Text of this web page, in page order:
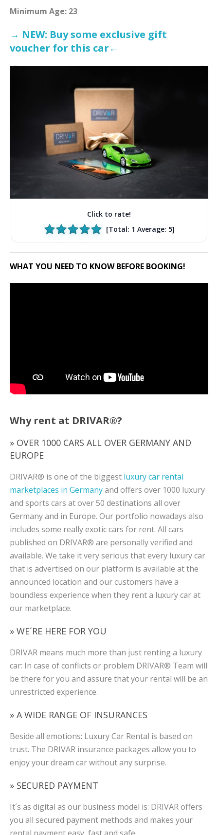
Minimum Age: 23
→ NEW: Buy some exclusive gift
voucher for this car←
Click to rate!
[Total: 1 Average: 5]
WHAT YOU NEED TO KNOW BEFORE BOOKING!
Why rent at DRIVAR®?
» OVER 1000 CARS ALL OVER GERMANY AND
EUROPE
DRIVAR® is one of the biggest luxury car rental
marketplaces in Germanyand offers over 1000 luxury
and sports cars at over 50 destinations all over
Germany and in Europe. Our portfolio nowadays also
includes some really exotic cars for rent. All cars
published on DRIVAR® are personally verified and
available. We take it very serious that every luxury car
that is advertised on our platform is available at the
announced location and our customers have a
boundless experience when they rent a luxury car at
our marketplace.
» WE´RE HERE FOR YOU
DRIVAR means much more than just renting a luxury
car: In case of conflicts or problem DRIVAR® Team will
be there for you and assure that your rental will be an
unrestricted experience.
» A WIDE RANGE OF INSURANCES
Beside all emotions: Luxury Car Rental is based on
trust. The DRIVAR insurance packages allow you to
enjoy your dream car without any surprise.
» SECURED PAYMENT
It´s as digital as our business model is: DRIVAR offers
you all secured payment methods and makes your